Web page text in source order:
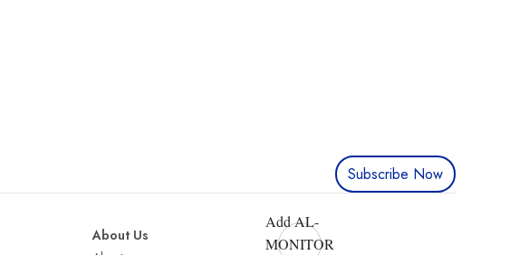
Subscribe Now
About Us
Add AL-
MONITOR